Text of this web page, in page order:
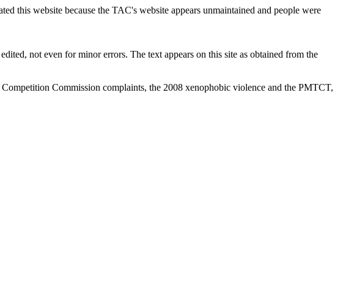
this website because the TAC's website appears unmaintained and people were
not even for minor errors. The text appears on this site as obtained from the
Commission complaints, the 2008 xenophobic violence and the PMTCT,